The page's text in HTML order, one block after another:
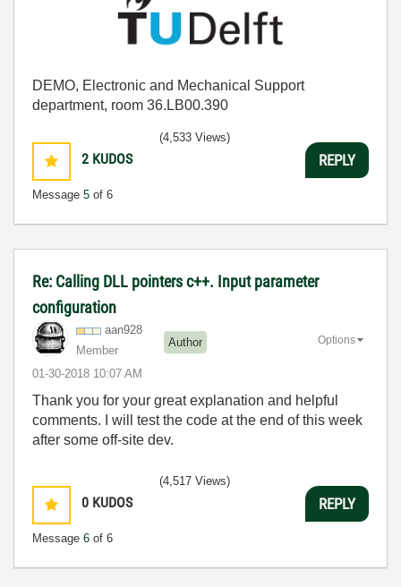
DEMO, Electronic and Mechanical Support
department, room 36.LB00.390
2 KUDOS
Message 5 of 6
(4,533 Views)
REPLY
Re: Calling DLL pointers c++. Input parameter
configuration
aan928
Member
Author
‎01-30-2018 10:07 AM
Options
Thank you for your great explanation and helpful
comments. I will test the code at the end of this week
after some off-site dev.
0 KUDOS
Message 6 of 6
(4,517 Views)
REPLY